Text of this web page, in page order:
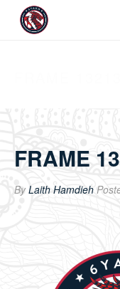
FRAME
ByLaith Hamdieh